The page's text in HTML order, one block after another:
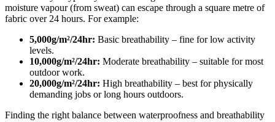
moisture vapour (from sweat) can escape through a square metre of
fabric over 24 hours. For example:
5,000g/m²/24hr: Basic breathability – fine for low activity
levels.
10,000g/m²/24hr: Moderate breathability – suitable for most
outdoor work.
20,000g/m²/24hr: High breathability – best for physically
demanding jobs or long hours outdoors.
Finding the right balance between waterproofness and breathability